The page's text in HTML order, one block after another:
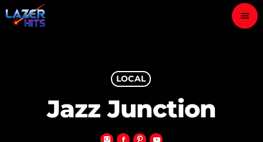
menu
LOCAL
Jazz Junction